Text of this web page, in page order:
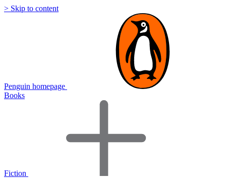
> Skip to content
Penguin homepage
Books
Fiction